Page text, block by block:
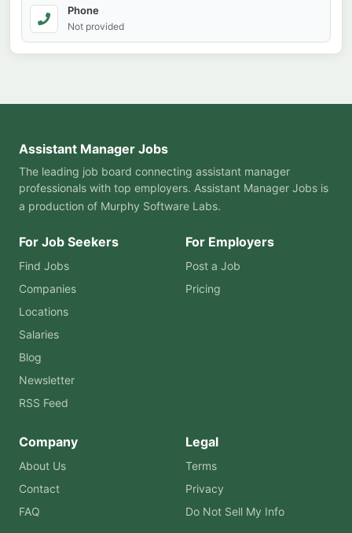
Phone
Not provided
Assistant Manager Jobs
The leading job board connecting assistant manager
professionals with top employers. Assistant Manager Jobs is
a production of Murphy Software Labs.
For Job Seekers
Find Jobs
Companies
Locations
Salaries
Blog
Newsletter
RSS Feed
For Employers
Post a Job
Pricing
Company
About Us
Contact
FAQ
Legal
Terms
Privacy
Do Not Sell My Info